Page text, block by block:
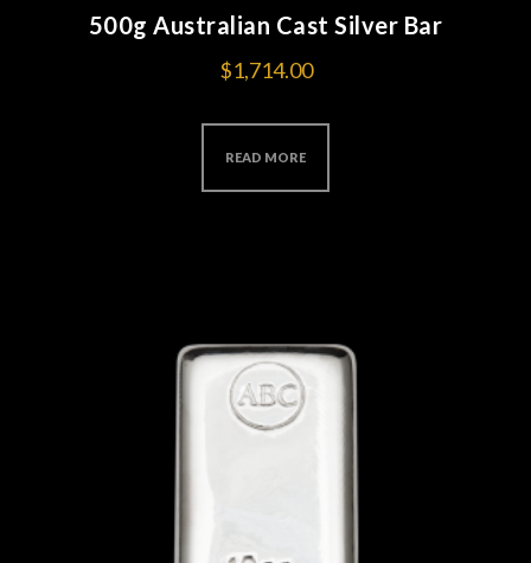
500g Australian Cast Silver Bar
$1,714.00
READ MORE